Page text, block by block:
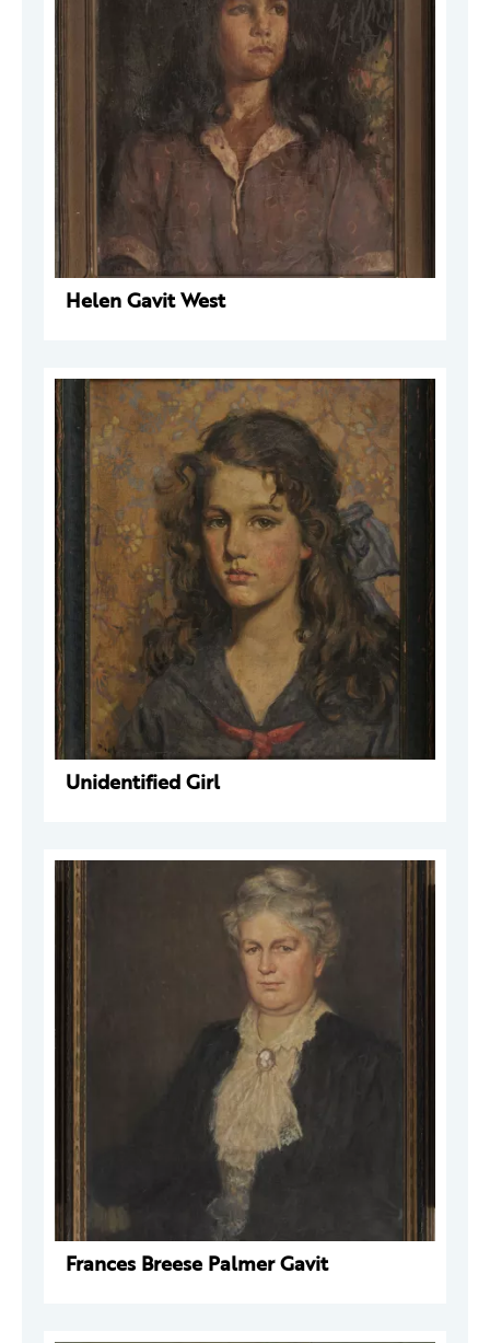
Helen Gavit West
Unidentified Girl
Frances Breese Palmer Gavit